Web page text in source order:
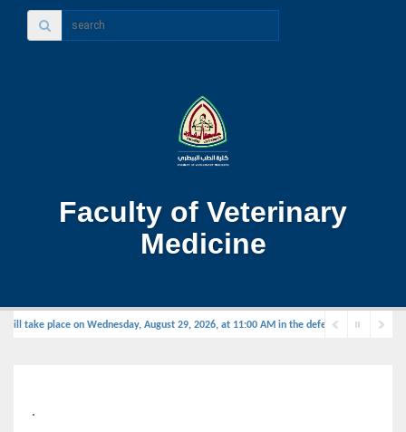
Faculty of Veterinary
Medicine
take place on Wednesday, August 29, 2026, at 11:00 AM in the defense hall.
.